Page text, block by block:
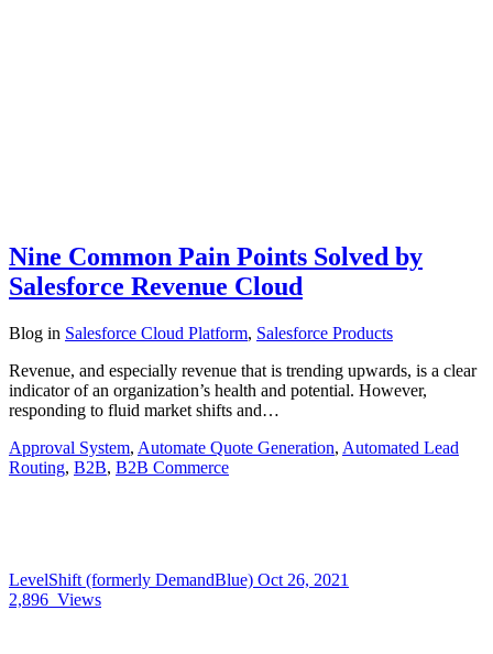
Nine Common Pain Points Solved by
Salesforce Revenue Cloud
Blog in Salesforce Cloud Platform, Salesforce Products
Revenue, and especially revenue that is trending upwards, is a clear
indicator of an organization’s health and potential. However,
responding to fluid market shifts and…
Approval System, Automate Quote Generation, Automated Lead
Routing, B2B, B2B Commerce
LevelShift (formerly DemandBlue) Oct 26, 2021
2,896 Views